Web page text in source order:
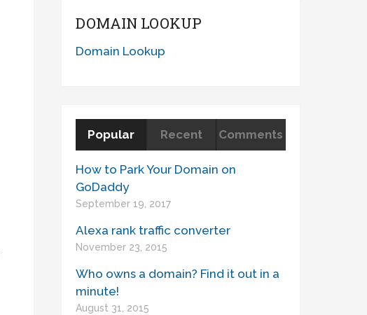
DOMAIN LOOKUP
Domain Lookup
Popular Recent Comments
How to Park Your Domain on
GoDaddy
September 19, 2017
Alexa rank traffic converter
November 23, 2015
Who owns a domain? Find it out in a
minute!
August 31, 2015